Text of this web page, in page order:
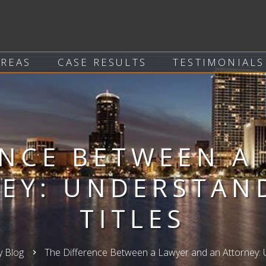
CASE RESULTS TESTIMONIALS
BETWEEN A
TITLES
Blog keyboard_arrow_right The Difference Between a Lawyer and an Attorney: